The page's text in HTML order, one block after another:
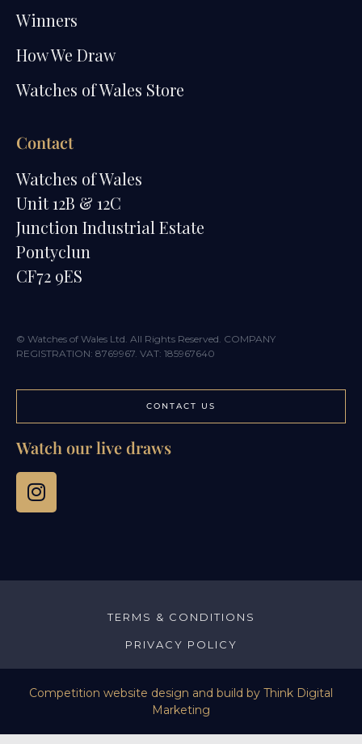
Winners
How We Draw
Watches of Wales Store
Contact
Watches of Wales
Unit 12B & 12C
Junction Industrial Estate
Pontyclun
CF72 9ES
© Watches of Wales Ltd. All Rights Reserved. COMPANY
REGISTRATION: 8769967. VAT: 185967640
CONTACT US
Watch our live draws
TERMS & CONDITIONS
PRIVACY POLICY
Competition website design and build by Think Digital
Marketing